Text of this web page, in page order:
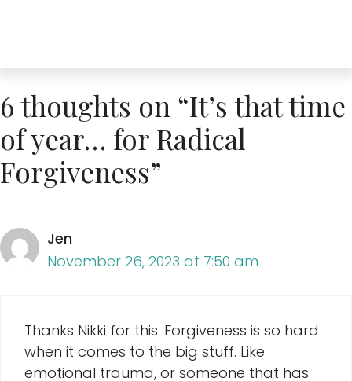
6 thoughts on “It’s that time
of year… for Radical
Forgiveness”
Jen
November 26, 2023 at 7:50 am
Thanks Nikki for this. Forgiveness is so hard
when it comes to the big stuff. Like
emotional trauma, or someone that has